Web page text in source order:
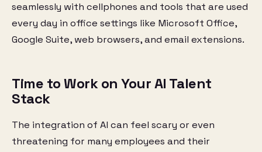
seamlessly with cellphones and tools that are used
every day in office settings like Microsoft Office,
Google Suite, web browsers, and email extensions.
Time to Work on Your AI Talent
Stack
The integration of AI can feel scary or even
threatening for many employees and their